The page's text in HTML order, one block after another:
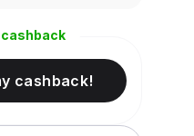
cashback
cashback!